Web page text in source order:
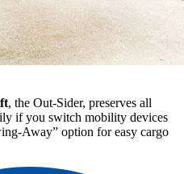
, the Out-Sider, preserves all
if you switch mobility devices
Away” option for easy cargo